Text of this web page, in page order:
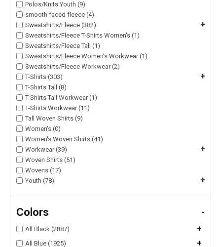
Polos/Knits Youth (9)
smooth faced fleece (4)
Sweatshirts/Fleece (382)
+
Sweatshirts/Fleece T-Shirts Women's (1)
Sweatshirts/Fleece Tall (1)
Sweatshirts/Fleece Women's Workwear (1)
Sweatshirts/Fleece Workwear (2)
T-Shirts (303)
+
T-Shirts Tall (8)
T-Shirts Tall Workwear (1)
T-Shirts Workwear (11)
Tall Woven Shirts (9)
Women's (0)
Women's Woven Shirts (41)
Workwear (39)
+
Woven Shirts (51)
Wovens (17)
Youth (78)
+
Colors -
All Black (2887) +
All Blue (1925) +